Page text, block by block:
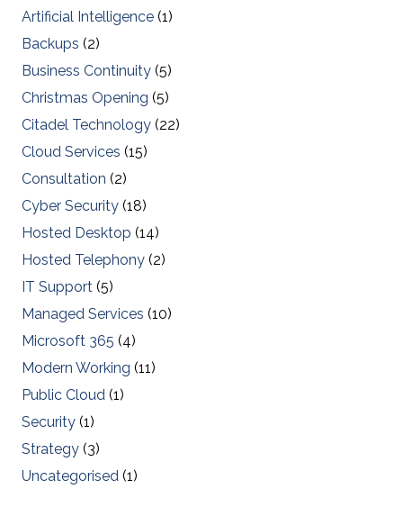
Artificial Intelligence (1)
Backups (2)
Business Continuity (5)
Christmas Opening (5)
Citadel Technology (22)
Cloud Services (15)
Consultation (2)
Cyber Security (18)
Hosted Desktop (14)
Hosted Telephony (2)
IT Support (5)
Managed Services (10)
Microsoft 365 (4)
Modern Working (11)
Public Cloud (1)
Security (1)
Strategy (3)
Uncategorised (1)